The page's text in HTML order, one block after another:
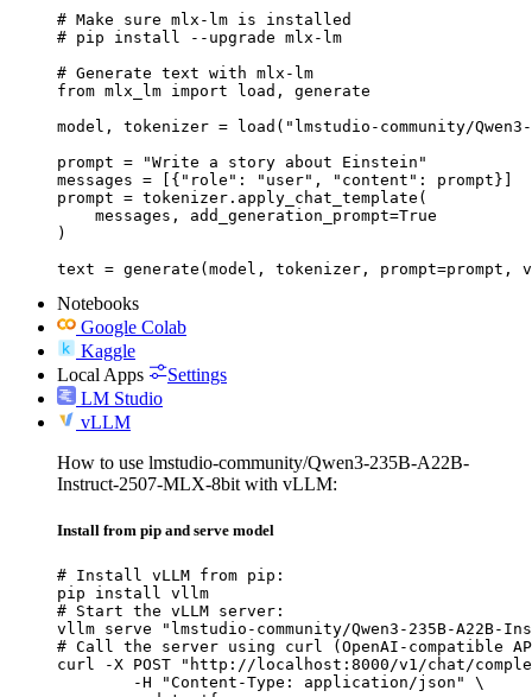
# Make sure mlx-lm is installed
# pip install --upgrade mlx-lm
# Generate text with mlx-lm
from mlx_lm import load, generate
model, tokenizer = load("lmstudio-community/
prompt = "Write a story about Einstein"
messages = [{"role": "user", "content": prompt}]
prompt = tokenizer.apply_chat_template(
    messages, add_generation_prompt=True
)
text = generate(model, tokenizer, prompt=prompt,
Notebooks
Google Colab
Kaggle
Local Apps
Settings
LM Studio
vLLM
How to use lmstudio-community/Qwen3-235B-A22B-
Instruct-2507-MLX-8bit with vLLM:
Install from pip and serve model
# Install vLLM from pip:
pip install vllm
# Start the vLLM server:
vllm serve "lmstudio-community/Qwen3-235B-A22B-
# Call the server using curl (OpenAI-compatible
curl -X POST "http://localhost:8000/v1/chat/